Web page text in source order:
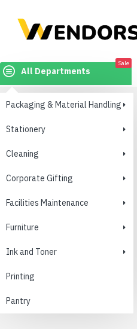
All Departments
Sale
Packaging & Material Handling
Stationery
Cleaning
Corporate Gifting
Facilities Maintenance
Furniture
Ink and Toner
Printing
Pantry